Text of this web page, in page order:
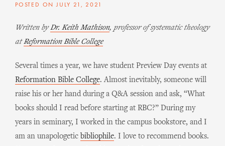
POSTED ONJULY 21, 2021
Written byDr. Keith Mathison, professor of systematic theology
atReformation Bible College
Several times a year, we have student Preview Day events at
Reformation Bible College. Almost inevitably, someone will
raise his or her hand during a Q&A session and ask, “What
books should I read before starting at RBC?” During my
years in seminary, I worked in the campus bookstore, and I
am an unapologetic bibliophile. I love to recommend books.